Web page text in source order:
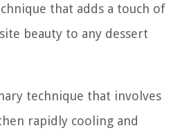
that adds a touch of
beauty to any dessert
technique that involves
rapidly cooling and